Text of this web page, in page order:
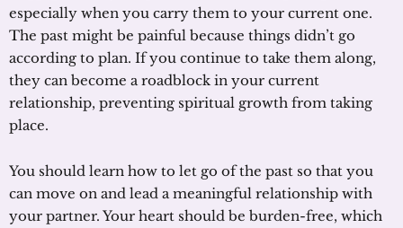
especially when you carry them to your current one.
The past might be painful because things didn’t go
according to plan. If you continue to take them along,
they can become a roadblock in your current
relationship, preventing spiritual growth from taking
place.
You should learn how to let go of the past so that you
can move on and lead a meaningful relationship with
your partner. Your heart should be burden-free, which